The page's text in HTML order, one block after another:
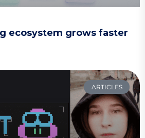
ecosystem grows faster
ARTICLES